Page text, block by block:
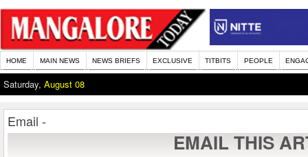
HOME MAIN NEWS NEWS BRIEFS EXCLUSIVE TITBITS PEOPLE
Saturday, August 08
Email -
EMAIL THIS